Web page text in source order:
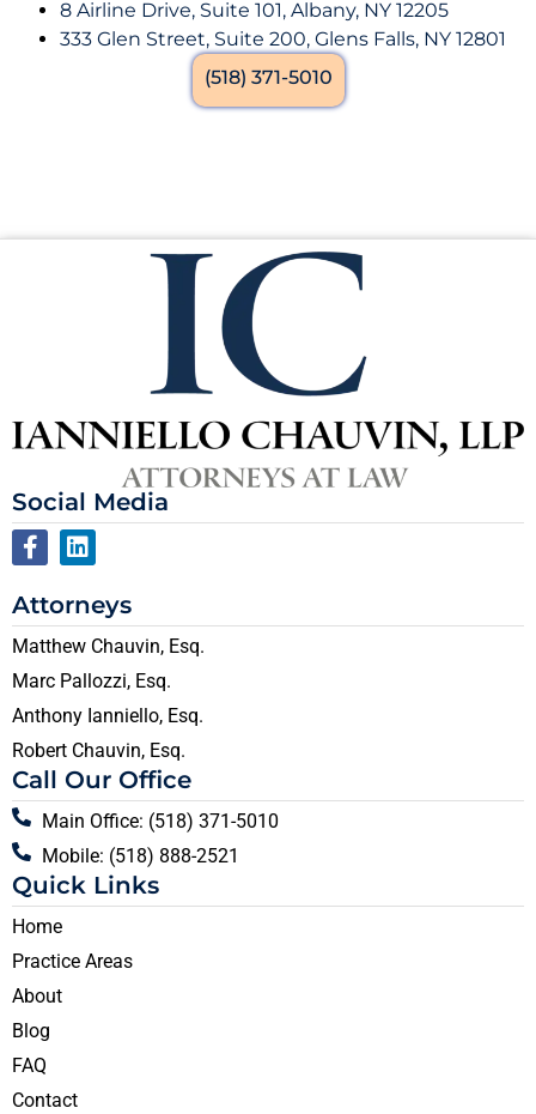
8 Airline Drive, Suite 101, Albany, NY 12205
333 Glen Street, Suite 200, Glens Falls, NY 12801
(518) 371-5010
Social Media
Attorneys
Matthew Chauvin, Esq.
Marc Pallozzi, Esq.
Anthony Ianniello, Esq.
Robert Chauvin, Esq.
Call Our Office
Main Office: (518) 371-5010
Mobile: (518) 888-2521
Quick Links
Home
Practice Areas
About
Blog
FAQ
Contact